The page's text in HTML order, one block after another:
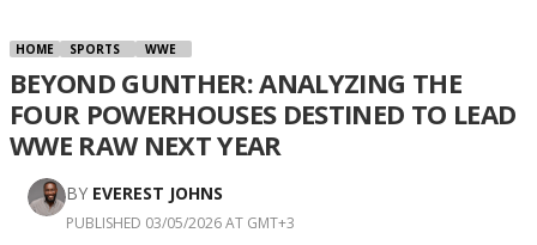
HOME SPORTS WWE
BEYOND GUNTHER: ANALYZING THE
FOUR POWERHOUSES DESTINED TO LEAD
WWE RAW NEXT YEAR
BY EVEREST JOHNS
PUBLISHED 03/05/2026 AT GMT+3